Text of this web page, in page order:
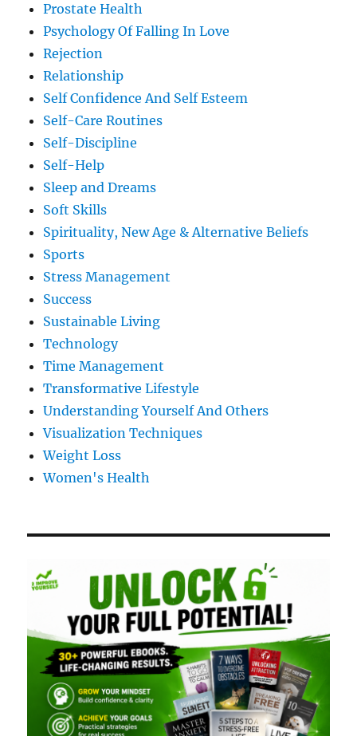
Prostate Health
Psychology Of Falling In Love
Rejection
Relationship
Self Confidence And Self Esteem
Self-Care Routines
Self-Discipline
Self-Help
Sleep and Dreams
Soft Skills
Spirituality, New Age & Alternative Beliefs
Sports
Stress Management
Success
Sustainable Living
Technology
Time Management
Transformative Lifestyle
Understanding Yourself And Others
Visualization Techniques
Weight Loss
Women's Health